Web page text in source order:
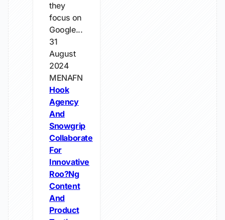
they
focus on
Google...
31
August
2024
MENAFN
Hook
Agency
And
Snowgrip
Collaborate
For
Innovative
Roo?Ng
Content
And
Product